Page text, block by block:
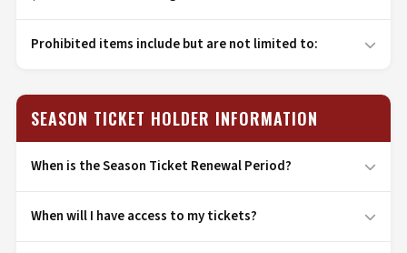
Prohibited items include but are not limited to:
SEASON TICKET HOLDER INFORMATION
When is the Season Ticket Renewal Period?
When will I have access to my tickets?